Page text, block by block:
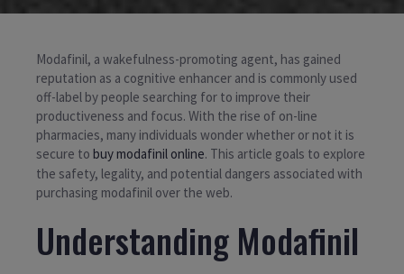
Modafinil, a wakefulness-promoting agent, has gained
reputation as a cognitive enhancer and is commonly used
off-label by people searching for to improve their
productiveness and focus. With the rise of on-line
pharmacies, many individuals wonder whether or not it is
secure to buy modafinil online. This article goals to explore
the safety, legality, and potential dangers associated with
purchasing modafinil over the web.
Understanding Modafinil